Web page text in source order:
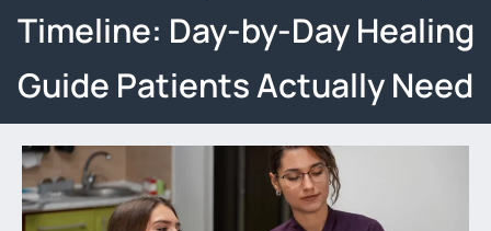
Timeline: Day-by-Day Healing
Guide Patients Actually Need